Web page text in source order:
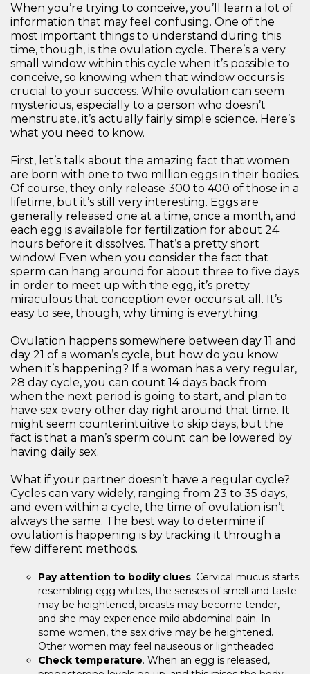
When you’re trying to conceive, you’ll learn a lot of
information that may feel confusing. One of the
most important things to understand during this
time, though, is the ovulation cycle. There’s a very
small window within this cycle when it’s possible to
conceive, so knowing when that window occurs is
crucial to your success. While ovulation can seem
mysterious, especially to a person who doesn’t
menstruate, it’s actually fairly simple science. Here’s
what you need to know.
First, let’s talk about the amazing fact that women
are born with one to two million eggs in their bodies.
Of course, they only release 300 to 400 of those in a
lifetime, but it’s still very interesting. Eggs are
generally released one at a time, once a month, and
each egg is available for fertilization for about 24
hours before it dissolves. That’s a pretty short
window! Even when you consider the fact that
sperm can hang around for about three to five days
in order to meet up with the egg, it’s pretty
miraculous that conception ever occurs at all. It’s
easy to see, though, why timing is everything.
Ovulation happens somewhere between day 11 and
day 21 of a woman’s cycle, but how do you know
when it’s happening? If a woman has a very regular,
28 day cycle, you can count 14 days back from
when the next period is going to start, and plan to
have sex every other day right around that time. It
might seem counterintuitive to skip days, but the
fact is that a man’s sperm count can be lowered by
having daily sex.
What if your partner doesn’t have a regular cycle?
Cycles can vary widely, ranging from 23 to 35 days,
and even within a cycle, the time of ovulation isn’t
always the same. The best way to determine if
ovulation is happening is by tracking it through a
few different methods.
Pay attention to bodily clues. Cervical mucus starts
resembling egg whites, the senses of smell and taste
may be heightened, breasts may become tender,
and she may experience mild abdominal pain. In
some women, the sex drive may be heightened.
Other women may feel nauseous or lightheaded.
Check temperature. When an egg is released,